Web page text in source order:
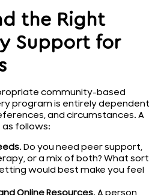
the Right
Support for
community-based
program is entirely dependent
and circumstances. A
follows:
. Do you need peer support,
or a mix of both? What sort
would best make you feel
Online Resources. A person